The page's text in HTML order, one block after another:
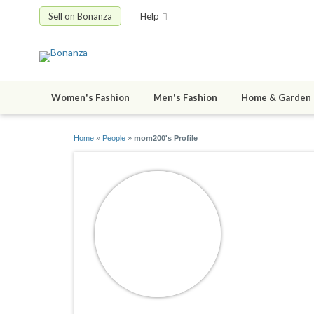
Sell on Bonanza Help
Women's Fashion Men's Fashion Home & Garden
Home » People » mom200's Profile